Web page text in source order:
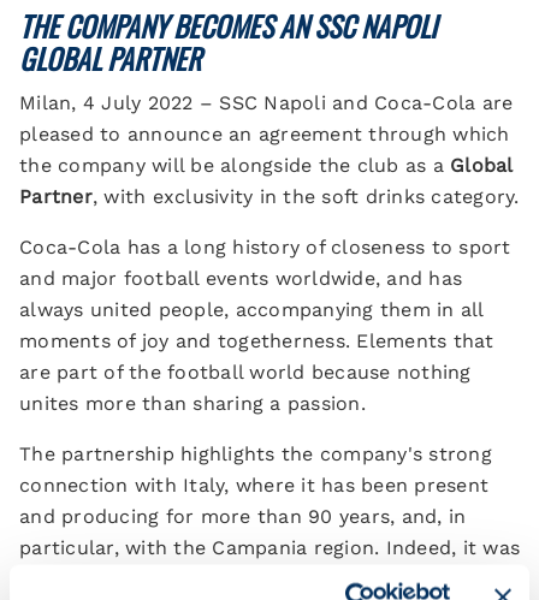
THE COMPANY BECOMES AN SSC NAPOLI
GLOBAL PARTNER
Milan, 4 July 2022 – SSC Napoli and Coca-Cola are
pleased to announce an agreement through which
the company will be alongside the club as a Global
Partner, with exclusivity in the soft drinks category.
Coca-Cola has a long history of closeness to sport
and major football events worldwide, and has
always united people, accompanying them in all
moments of joy and togetherness. Elements that
are part of the football world because nothing
unites more than sharing a passion.
The partnership highlights the company's strong
connection with Italy, where it has been present
and producing for more than 90 years, and, in
particular, with the Campania region. Indeed, it was
in Naples that a drink known globally as Fanta was